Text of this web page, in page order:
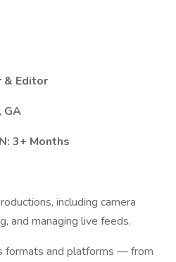
& Editor
GA
3+ Months
including camera
and managing live feeds.
formats and platforms — from